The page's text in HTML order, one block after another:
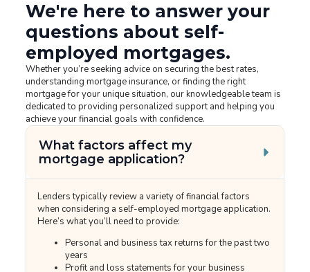
We're here to answer your
questions about self-
employed mortgages.
Whether you’re seeking advice on securing the best rates,
understanding mortgage insurance, or finding the right
mortgage for your unique situation, our knowledgeable team is
dedicated to providing personalized support and helping you
achieve your financial goals with confidence.
What factors affect my
mortgage application?
Lenders typically review a variety of financial factors
when considering a self-employed mortgage application.
Here’s what you’ll need to provide:
Personal and business tax returns for the past two
years
Profit and loss statements for your business